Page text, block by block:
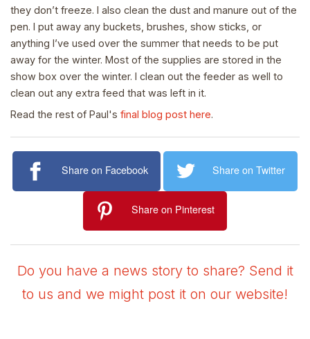
they don’t freeze. I also clean the dust and manure out of the
pen. I put away any buckets, brushes, show sticks, or
anything I’ve used over the summer that needs to be put
away for the winter. Most of the supplies are stored in the
show box over the winter. I clean out the feeder as well to
clean out any extra feed that was left in it.
Read the rest of Paul's final blog post here.
Share on Facebook Share on Twitter
Share on Pinterest
Do you have a news story to share? Send it
to us and we might post it on our website!